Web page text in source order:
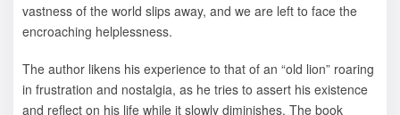
vastness of the world slips away, and we are left to face the
encroaching helplessness.
The author likens his experience to that of an “old lion” roaring
in frustration and nostalgia, as he tries to assert his existence
and reflect on his life while it slowly diminishes. The book